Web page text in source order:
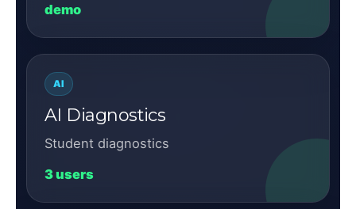
demo
AI
AI Diagnostics
Student diagnostics
3 users